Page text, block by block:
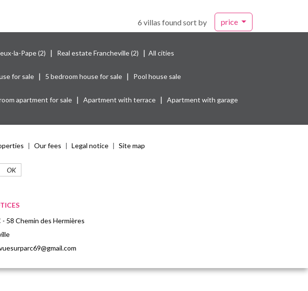
6 villas found sort by price
la-Pape (2) | Real estate Francheville (2) | All cities
for sale | 5 bedroom house for sale | Pool house sale
apartment for sale | Apartment with terrace| Apartment with garage
Our fees Legal notice Site map
OK
- 58 Chemin des Hermières